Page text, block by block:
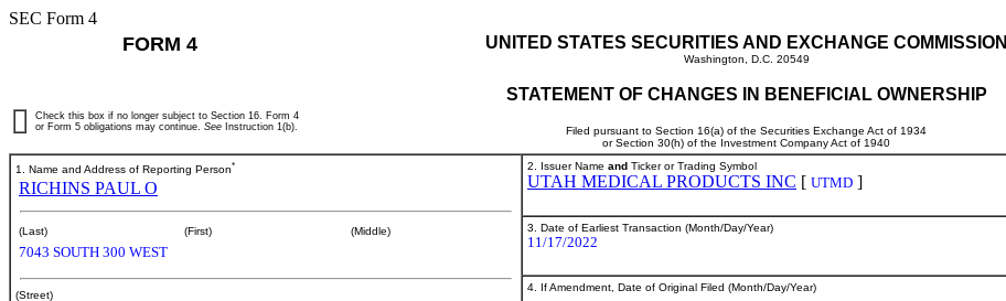
SEC Form 4
FORM 4 UNITED STATES SECURITIES AND EXCHANGE COMMISSION
Washington, D.C. 20549
STATEMENT OF CHANGES IN BENEFICIAL OWNERSHIP
Filed pursuant to Section 16(a) of the Securities Exchange Act of 1934
or Section 30(h) of the Investment Company Act of 1940
Check this box if no longer subject to Section 16. Form 4
or Form 5 obligations may continue. See Instruction 1(b).
1. Name and Address of Reporting Person*
RICHINS PAUL O
(Last) (First) (Middle)
7043 SOUTH 300 WEST
(Street)
2. Issuer Name and Ticker or Trading Symbol
UTAH MEDICAL PRODUCTS INC [ UTMD ]
3. Date of Earliest Transaction (Month/Day/Year)
11/17/2022
4. If Amendment, Date of Original Filed (Month/Day/Year)